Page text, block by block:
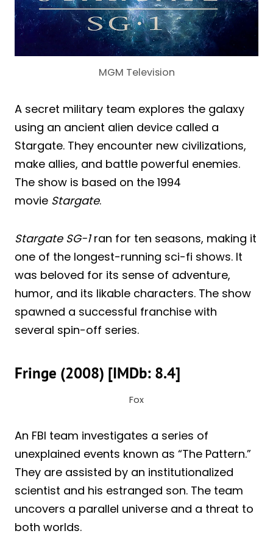
MGM Television
A secret military team explores the galaxy
using an ancient alien device called a
Stargate. They encounter new civilizations,
make allies, and battle powerful enemies.
The show is based on the 1994
movie Stargate.
Stargate SG-1ran for ten seasons, making it
one of the longest-running sci-fi shows. It
was beloved for its sense of adventure,
humor, and its likable characters. The show
spawned a successful franchise with
several spin-off series.
Fringe (2008) [IMDb: 8.4]
Fox
An FBI team investigates a series of
unexplained events known as “The Pattern.”
They are assisted by an institutionalized
scientist and his estranged son. The team
uncovers a parallel universe and a threat to
both worlds.